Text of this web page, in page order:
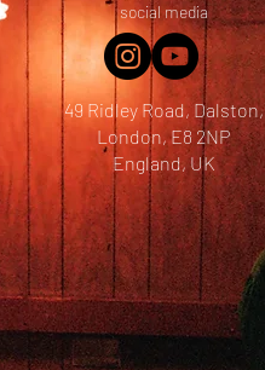
social media
49 Ridley Road, Dalston,
London, E8 2NP
England, UK